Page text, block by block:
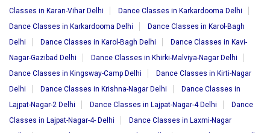
Classes in Karan-Vihar Delhi
Dance Classes in Karkardooma Delhi
Dance Classes in Karkardooma Delhi
Dance Classes in Karol-Bagh
Delhi
Dance Classes in Karol-Bagh Delhi
Dance Classes in Kavi-
Nagar-Gazibad Delhi
Dance Classes in Khirki-Malviya-Nagar Delhi
Dance Classes in Kingsway-Camp Delhi
Dance Classes in Kirti-Nagar
Delhi
Dance Classes in Krishna-Nagar Delhi
Dance Classes in
Lajpat-Nagar-2 Delhi
Dance Classes in Lajpat-Nagar-4 Delhi
Dance
Classes in Lajpat-Nagar-4- Delhi
Dance Classes in Laxmi-Nagar